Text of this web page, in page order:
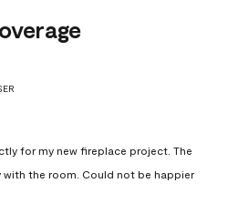
for my new fireplace project. The
the room. Could not be happier